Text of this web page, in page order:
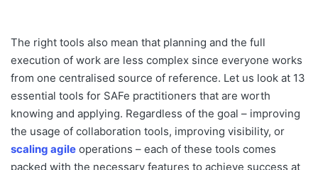
The right tools also mean that planning and the full
execution of work are less complex since everyone works
from one centralised source of reference. Let us look at 13
essential tools for SAFe practitioners that are worth
knowing and applying. Regardless of the goal – improving
the usage of collaboration tools, improving visibility, or
scaling agile operations – each of these tools comes
packed with the necessary features to achieve success at